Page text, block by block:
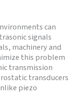
can
signals
machinery and
this problem
transmission
transducers
piezo